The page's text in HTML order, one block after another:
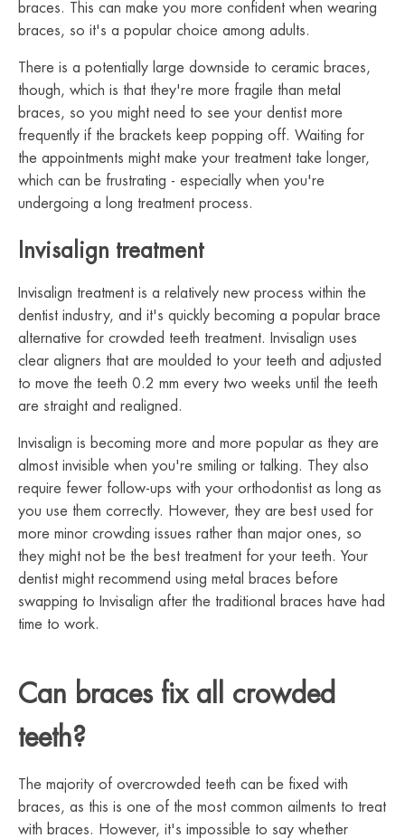
braces. This can make you more confident when wearing
braces, so it's a popular choice among adults.
There is a potentially large downside to ceramic braces,
though, which is that they're more fragile than metal
braces, so you might need to see your dentist more
frequently if the brackets keep popping off. Waiting for
the appointments might make your treatment take longer,
which can be frustrating - especially when you're
undergoing a long treatment process.
Invisalign treatment
Invisalign treatment is a relatively new process within the
dentist industry, and it's quickly becoming a popular brace
alternative for crowded teeth treatment. Invisalign uses
clear aligners that are moulded to your teeth and adjusted
to move the teeth 0.2 mm every two weeks until the teeth
are straight and realigned.
Invisalign is becoming more and more popular as they are
almost invisible when you're smiling or talking. They also
require fewer follow-ups with your orthodontist as long as
you use them correctly. However, they are best used for
more minor crowding issues rather than major ones, so
they might not be the best treatment for your teeth. Your
dentist might recommend using metal braces before
swapping to Invisalign after the traditional braces have had
time to work.
Can braces fix all crowded
teeth?
The majority of overcrowded teeth can be fixed with
braces, as this is one of the most common ailments to treat
with braces. However, it's impossible to say whether